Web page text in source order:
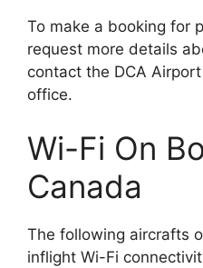
To make a booking for
request more details
contact the DCA
office.
Wi-Fi On
Canada
The following aircrafts
inflight Wi-Fi